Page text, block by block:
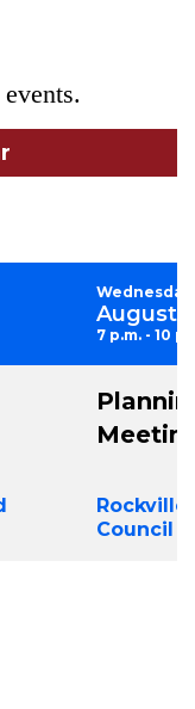
Wednesday
August
7 p.m. - 10
Rockville
Council